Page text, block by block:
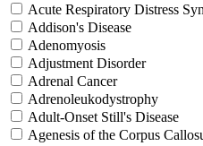
Acute Respiratory Distress
Addison's Disease
Adenomyosis
Adjustment Disorder
Adrenal Cancer
Adrenoleukodystrophy
Adult-Onset Still's Disease
Agenesis of the Corpus